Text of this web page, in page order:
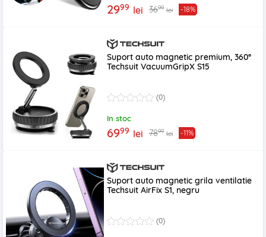
2999 lei 3699 lei -18%
Suport auto magnetic premium, 360°
Techsuit VacuumGripX S15
(0)
In stoc
6999 lei 7899 lei -11%
Suport auto magnetic grila ventilatie
Techsuit AirFix S1, negru
(0)